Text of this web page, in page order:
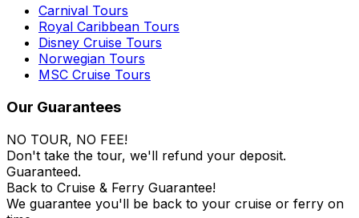
Carnival Tours
Royal Caribbean Tours
Disney Cruise Tours
Norwegian Tours
MSC Cruise Tours
Our Guarantees
NO TOUR, NO FEE!
Don't take the tour, we'll refund your deposit.
Guaranteed.
Back to Cruise & Ferry Guarantee!
We guarantee you'll be back to your cruise or ferry on